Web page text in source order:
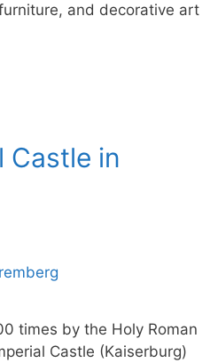
and decorative art
Castle in
times by the Holy Roman
Castle (Kaiserburg)